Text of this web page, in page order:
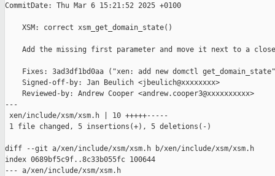
CommitDate: Thu Mar 6 15:21:52 2025 +0100
    XSM: correct xsm_get_domain_state()
Add the missing first parameter and move it next to a
Fixes: 3ad3df1bd0aa ("xen: add new domctl
    Signed-off-by: Jan Beulich <jbeulich@xxxxxxxx>
    Reviewed-by: Andrew Cooper <andrew.cooper3@xxxxxxxxxx>
---
xen/include/xsm/xsm.h | 10 +++++-----
1 file changed, 5 insertions(+), 5 deletions(-)
diff --git a/xen/include/xsm/xsm.h b/xen/include/xsm/xsm.h
index 0689bf5c9f..8c33b055fc 100644
--- a/xen/include/xsm/xsm.h